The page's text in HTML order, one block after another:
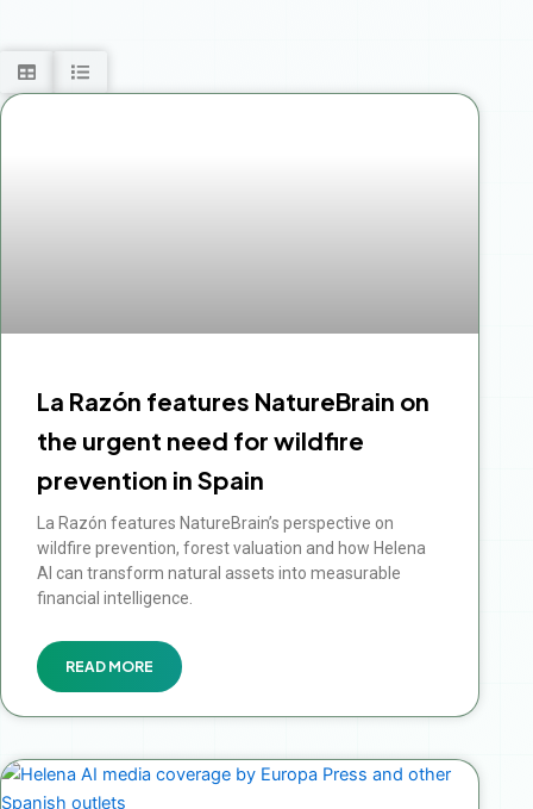
La Razón features NatureBrain on
the urgent need for wildfire
prevention in Spain
La Razón features NatureBrain’s perspective on
wildfire prevention, forest valuation and how Helena
AI can transform natural assets into measurable
financial intelligence.
READ MORE